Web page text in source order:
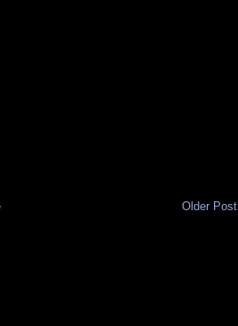
Older Post